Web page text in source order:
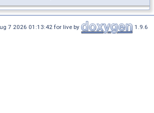
7 2026 01:13:42 for live by 1.9.6